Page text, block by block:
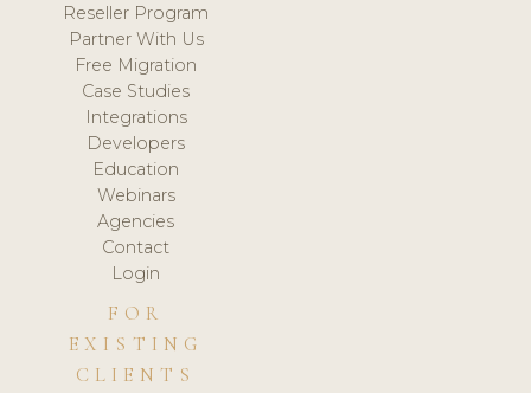
Reseller Program
Partner With Us
Free Migration
Case Studies
Integrations
Developers
Education
Webinars
Agencies
Contact
Login
FOR
EXISTING
CLIENTS